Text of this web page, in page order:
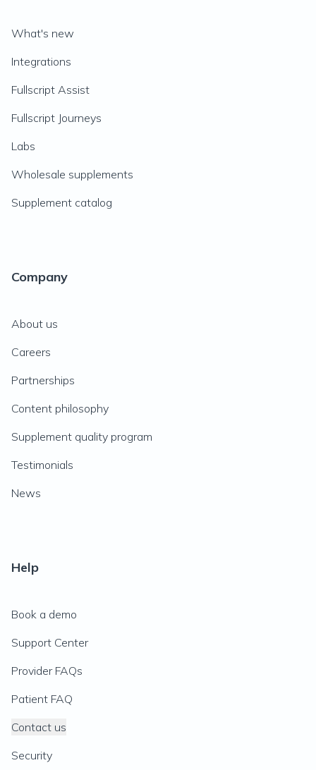
What's new
Integrations
Fullscript Assist
Fullscript Journeys
Labs
Wholesale supplements
Supplement catalog
Company
About us
Careers
Partnerships
Content philosophy
Supplement quality program
Testimonials
News
Help
Book a demo
Support Center
Provider FAQs
Patient FAQ
Contact us
Security